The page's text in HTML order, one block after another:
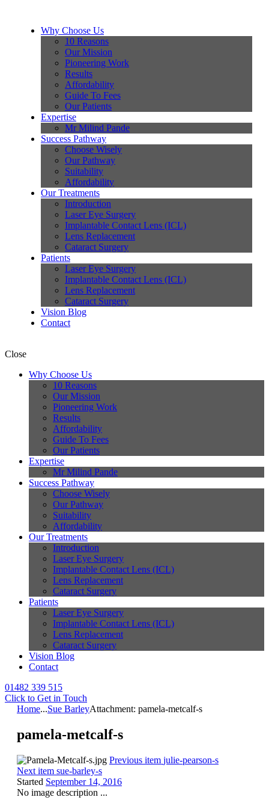
Why Choose Us
10 Reasons
Our Mission
Pioneering Work
Results
Affordability
Guide To Fees
Our Patients
Expertise
Mr Milind Pande
Success Pathway
Choose Wisely
Our Pathway
Suitability
Affordability
Our Treatments
Introduction
Laser Eye Surgery
Implantable Contact Lens (ICL)
Lens Replacement
Cataract Surgery
Patients
Laser Eye Surgery
Implantable Contact Lens (ICL)
Lens Replacement
Cataract Surgery
Vision Blog
Contact
Close
Why Choose Us
10 Reasons
Our Mission
Pioneering Work
Results
Affordability
Guide To Fees
Our Patients
Expertise
Mr Milind Pande
Success Pathway
Choose Wisely
Our Pathway
Suitability
Affordability
Our Treatments
Introduction
Laser Eye Surgery
Implantable Contact Lens (ICL)
Lens Replacement
Cataract Surgery
Patients
Laser Eye Surgery
Implantable Contact Lens (ICL)
Lens Replacement
Cataract Surgery
Vision Blog
Contact
01482 339 515
Click to Get in Touch
Home...Sue BarleyAttachment: pamela-metcalf-s
pamela-metcalf-s
Previous item julie-pearson-s
Next item sue-barley-s
Started September 14, 2016
No image description ...